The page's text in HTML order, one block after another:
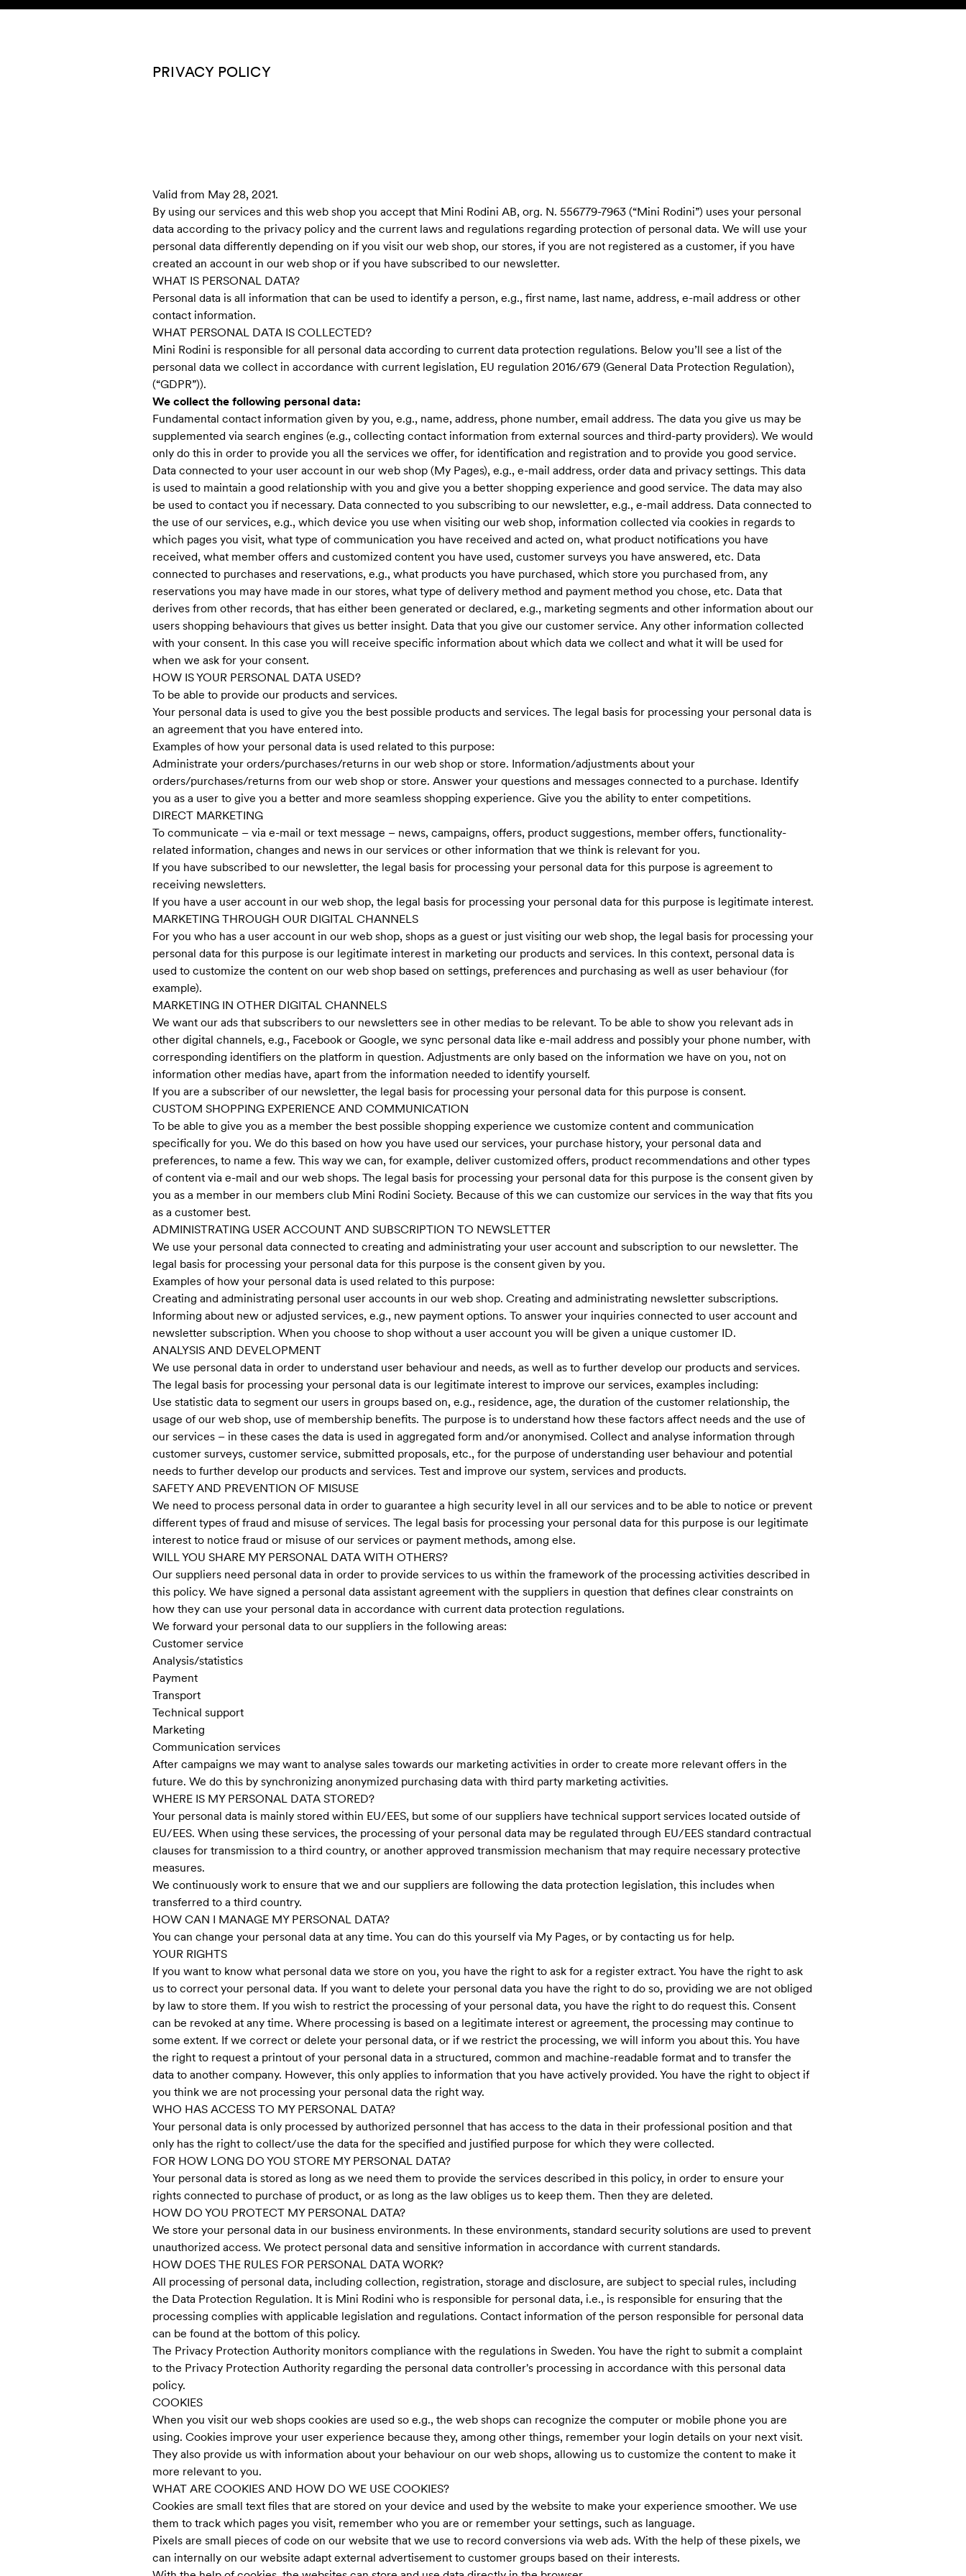
Skip to content
PRIVACY POLICY
Valid from May 28, 2021.
By using our services and this web shop you accept that Mini Rodini AB, org. N. 556779-7963 (“Mini Rodini”) uses your personal
data according to the privacy policy and the current laws and regulations regarding protection of personal data. We will use your
personal data differently depending on if you visit our web shop, our stores, if you are not registered as a customer, if you have
created an account in our web shop or if you have subscribed to our newsletter.
WHAT IS PERSONAL DATA?
Personal data is all information that can be used to identify a person, e.g., first name, last name, address, e-mail address or other
contact information.
WHAT PERSONAL DATA IS COLLECTED?
Mini Rodini is responsible for all personal data according to current data protection regulations. Below you’ll see a list of the
personal data we collect in accordance with current legislation, EU regulation 2016/679 (General Data Protection Regulation),
(“GDPR”)).
We collect the following personal data:
Fundamental contact information given by you, e.g., name, address, phone number, email address. The data you give us may be
supplemented via search engines (e.g., collecting contact information from external sources and third-party providers). We would
only do this in order to provide you all the services we offer, for identification and registration and to provide you good service.
Data connected to your user account in our web shop (My Pages), e.g., e-mail address, order data and privacy settings. This data
is used to maintain a good relationship with you and give you a better shopping experience and good service. The data may also
be used to contact you if necessary. Data connected to you subscribing to our newsletter, e.g., e-mail address. Data connected to
the use of our services, e.g., which device you use when visiting our web shop, information collected via cookies in regards to
which pages you visit, what type of communication you have received and acted on, what product notifications you have
received, what member offers and customized content you have used, customer surveys you have answered, etc. Data
connected to purchases and reservations, e.g., what products you have purchased, which store you purchased from, any
reservations you may have made in our stores, what type of delivery method and payment method you chose, etc. Data that
derives from other records, that has either been generated or declared, e.g., marketing segments and other information about our
users shopping behaviours that gives us better insight. Data that you give our customer service. Any other information collected
with your consent. In this case you will receive specific information about which data we collect and what it will be used for
when we ask for your consent.
HOW IS YOUR PERSONAL DATA USED?
To be able to provide our products and services.
Your personal data is used to give you the best possible products and services. The legal basis for processing your personal data is
an agreement that you have entered into.
Examples of how your personal data is used related to this purpose:
Administrate your orders/purchases/returns in our web shop or store. Information/adjustments about your
orders/purchases/returns from our web shop or store. Answer your questions and messages connected to a purchase. Identify
you as a user to give you a better and more seamless shopping experience. Give you the ability to enter competitions.
DIRECT MARKETING
To communicate – via e-mail or text message – news, campaigns, offers, product suggestions, member offers, functionality-
related information, changes and news in our services or other information that we think is relevant for you.
If you have subscribed to our newsletter, the legal basis for processing your personal data for this purpose is agreement to
receiving newsletters.
If you have a user account in our web shop, the legal basis for processing your personal data for this purpose is legitimate interest.
MARKETING THROUGH OUR DIGITAL CHANNELS
For you who has a user account in our web shop, shops as a guest or just visiting our web shop, the legal basis for processing your
personal data for this purpose is our legitimate interest in marketing our products and services. In this context, personal data is
used to customize the content on our web shop based on settings, preferences and purchasing as well as user behaviour (for
example).
MARKETING IN OTHER DIGITAL CHANNELS
We want our ads that subscribers to our newsletters see in other medias to be relevant. To be able to show you relevant ads in
other digital channels, e.g., Facebook or Google, we sync personal data like e-mail address and possibly your phone number, with
corresponding identifiers on the platform in question. Adjustments are only based on the information we have on you, not on
information other medias have, apart from the information needed to identify yourself.
If you are a subscriber of our newsletter, the legal basis for processing your personal data for this purpose is consent.
CUSTOM SHOPPING EXPERIENCE AND COMMUNICATION
To be able to give you as a member the best possible shopping experience we customize content and communication
specifically for you. We do this based on how you have used our services, your purchase history, your personal data and
preferences, to name a few. This way we can, for example, deliver customized offers, product recommendations and other types
of content via e-mail and our web shops. The legal basis for processing your personal data for this purpose is the consent given by
you as a member in our members club Mini Rodini Society. Because of this we can customize our services in the way that fits you
as a customer best.
ADMINISTRATING USER ACCOUNT AND SUBSCRIPTION TO NEWSLETTER
We use your personal data connected to creating and administrating your user account and subscription to our newsletter. The
legal basis for processing your personal data for this purpose is the consent given by you.
Examples of how your personal data is used related to this purpose:
Creating and administrating personal user accounts in our web shop. Creating and administrating newsletter subscriptions.
Informing about new or adjusted services, e.g., new payment options. To answer your inquiries connected to user account and
newsletter subscription. When you choose to shop without a user account you will be given a unique customer ID.
ANALYSIS AND DEVELOPMENT
We use personal data in order to understand user behaviour and needs, as well as to further develop our products and services.
The legal basis for processing your personal data is our legitimate interest to improve our services, examples including:
Use statistic data to segment our users in groups based on, e.g., residence, age, the duration of the customer relationship, the
usage of our web shop, use of membership benefits. The purpose is to understand how these factors affect needs and the use of
our services – in these cases the data is used in aggregated form and/or anonymised. Collect and analyse information through
customer surveys, customer service, submitted proposals, etc., for the purpose of understanding user behaviour and potential
needs to further develop our products and services. Test and improve our system, services and products.
SAFETY AND PREVENTION OF MISUSE
We need to process personal data in order to guarantee a high security level in all our services and to be able to notice or prevent
different types of fraud and misuse of services. The legal basis for processing your personal data for this purpose is our legitimate
interest to notice fraud or misuse of our services or payment methods, among else.
WILL YOU SHARE MY PERSONAL DATA WITH OTHERS?
Our suppliers need personal data in order to provide services to us within the framework of the processing activities described in
this policy. We have signed a personal data assistant agreement with the suppliers in question that defines clear constraints on
how they can use your personal data in accordance with current data protection regulations.
We forward your personal data to our suppliers in the following areas:
Customer service
Analysis/statistics
Payment
Transport
Technical support
Marketing
Communication services
After campaigns we may want to analyse sales towards our marketing activities in order to create more relevant offers in the
future. We do this by synchronizing anonymized purchasing data with third party marketing activities.
WHERE IS MY PERSONAL DATA STORED?
Your personal data is mainly stored within EU/EES, but some of our suppliers have technical support services located outside of
EU/EES. When using these services, the processing of your personal data may be regulated through EU/EES standard contractual
clauses for transmission to a third country, or another approved transmission mechanism that may require necessary protective
measures.
We continuously work to ensure that we and our suppliers are following the data protection legislation, this includes when
transferred to a third country.
HOW CAN I MANAGE MY PERSONAL DATA?
You can change your personal data at any time. You can do this yourself via My Pages, or by contacting us for help.
YOUR RIGHTS
If you want to know what personal data we store on you, you have the right to ask for a register extract. You have the right to ask
us to correct your personal data. If you want to delete your personal data you have the right to do so, providing we are not obliged
by law to store them. If you wish to restrict the processing of your personal data, you have the right to do request this. Consent
can be revoked at any time. Where processing is based on a legitimate interest or agreement, the processing may continue to
some extent. If we correct or delete your personal data, or if we restrict the processing, we will inform you about this. You have
the right to request a printout of your personal data in a structured, common and machine-readable format and to transfer the
data to another company. However, this only applies to information that you have actively provided. You have the right to object if
you think we are not processing your personal data the right way.
WHO HAS ACCESS TO MY PERSONAL DATA?
Your personal data is only processed by authorized personnel that has access to the data in their professional position and that
only has the right to collect/use the data for the specified and justified purpose for which they were collected.
FOR HOW LONG DO YOU STORE MY PERSONAL DATA?
Your personal data is stored as long as we need them to provide the services described in this policy, in order to ensure your
rights connected to purchase of product, or as long as the law obliges us to keep them. Then they are deleted.
HOW DO YOU PROTECT MY PERSONAL DATA?
We store your personal data in our business environments. In these environments, standard security solutions are used to prevent
unauthorized access. We protect personal data and sensitive information in accordance with current standards.
HOW DOES THE RULES FOR PERSONAL DATA WORK?
All processing of personal data, including collection, registration, storage and disclosure, are subject to special rules, including
the Data Protection Regulation. It is Mini Rodini who is responsible for personal data, i.e., is responsible for ensuring that the
processing complies with applicable legislation and regulations. Contact information of the person responsible for personal data
can be found at the bottom of this policy.
The Privacy Protection Authority monitors compliance with the regulations in Sweden. You have the right to submit a complaint
to the Privacy Protection Authority regarding the personal data controller's processing in accordance with this personal data
policy.
COOKIES
When you visit our web shops cookies are used so e.g., the web shops can recognize the computer or mobile phone you are
using. Cookies improve your user experience because they, among other things, remember your login details on your next visit.
They also provide us with information about your behaviour on our web shops, allowing us to customize the content to make it
more relevant to you.
WHAT ARE COOKIES AND HOW DO WE USE COOKIES?
Cookies are small text files that are stored on your device and used by the website to make your experience smoother. We use
them to track which pages you visit, remember who you are or remember your settings, such as language.
Pixels are small pieces of code on our website that we use to record conversions via web ads. With the help of these pixels, we
can internally on our website adapt external advertisement to customer groups based on their interests.